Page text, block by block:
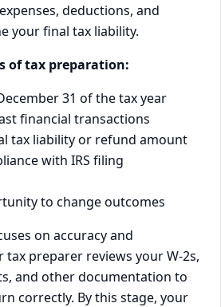
deductions, and
your final tax liability.
of tax preparation:
31 of the tax year
financial transactions
tax liability or refund amount
with IRS filing
to change outcomes
on accuracy and
tax preparer reviews your W-2s,
and other documentation to
correctly. By this stage, your